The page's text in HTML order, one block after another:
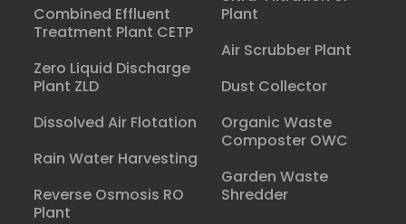
Combined Effluent
Treatment Plant CETP
Zero Liquid Discharge
Plant ZLD
Dissolved Air Flotation
Rain Water Harvesting
Reverse Osmosis RO
Plant
Plant
Air Scrubber Plant
Dust Collector
Organic Waste
Composter OWC
Garden Waste
Shredder